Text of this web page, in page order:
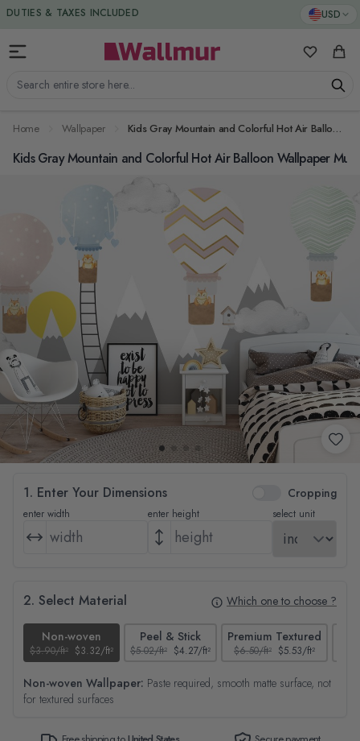
Skip to Content USD
Search entire store here...
My Cart
DUTIES & TAXES INCLUDED
Home Wallpaper Kids Gray Mountain and Colorful Hot Air Balloon Wallpaper Mural
Kids Gray Mountain and Colorful Hot Air Balloon Wallpaper
1. Enter Your Dimensions Cropping
enter width enter height select unit
2. Select Material Which one to choose ?
Non-woven
$3.90/ft² $3.32/ft²
Peel & Stick
$5.02/ft² $4.27/ft²
Premium Textured
$6.50/ft² $5.53/ft²
Non-woven Wallpaper: Paste required, smooth matte surface, not
for textured surfaces